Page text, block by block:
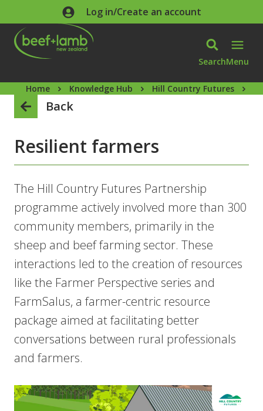
Skip to main contentLog in/Create an account
SearchMenu
Home Knowledge Hub Hill Country Futures
Back
Resilient farmers
The Hill Country Futures Partnership
programme actively involved more than 300
community members, primarily in the
sheep and beef farming sector. These
interactions led to the creation of resources
like the Farmer Perspective series and
FarmSalus, a farmer-centric resource
package aimed at facilitating better
conversations between rural professionals
and farmers.